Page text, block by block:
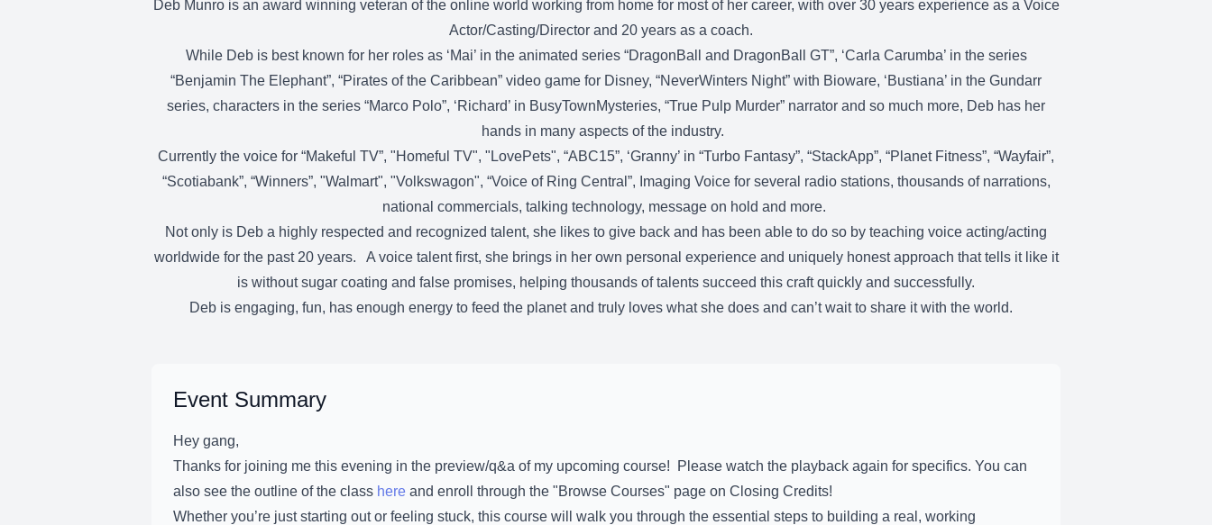
Deb Munro is an award winning veteran of the online world working from home for most of her career, with over 30 years experience as a Voice
Actor/Casting/Director and 20 years as a coach.
While Deb is best known for her roles as ‘Mai’ in the animated series “DragonBall and DragonBall GT”, ‘Carla Carumba’ in the series
“Benjamin The Elephant”, “Pirates of the Caribbean” video game for Disney, “NeverWinters Night” with Bioware, ‘Bustiana’ in the Gundarr
series, characters in the series “Marco Polo”, ‘Richard’ in BusyTownMysteries, “True Pulp Murder” narrator and so much more, Deb has her
hands in many aspects of the industry.
Currently the voice for “Makeful TV”, "Homeful TV", "LovePets", “ABC15”, ‘Granny’ in “Turbo Fantasy”, “StackApp”, “Planet Fitness”, “Wayfair”,
“Scotiabank”, “Winners”, "Walmart", "Volkswagon", “Voice of Ring Central”, Imaging Voice for several radio stations, thousands of narrations,
national commercials, talking technology, message on hold and more.
Not only is Deb a highly respected and recognized talent, she likes to give back and has been able to do so by teaching voice acting/acting
worldwide for the past 20 years. A voice talent first, she brings in her own personal experience and uniquely honest approach that tells it like it
is without sugar coating and false promises, helping thousands of talents succeed this craft quickly and successfully.
Deb is engaging, fun, has enough energy to feed the planet and truly loves what she does and can’t wait to share it with the world.
Event Summary
Hey gang,
Thanks for joining me this evening in the preview/q&a of my upcoming course! Please watch the playback again for specifics. You can
also see the outline of the class here and enroll through the "Browse Courses" page on Closing Credits!
Whether you’re just starting out or feeling stuck, this course will walk you through the essential steps to building a real, working